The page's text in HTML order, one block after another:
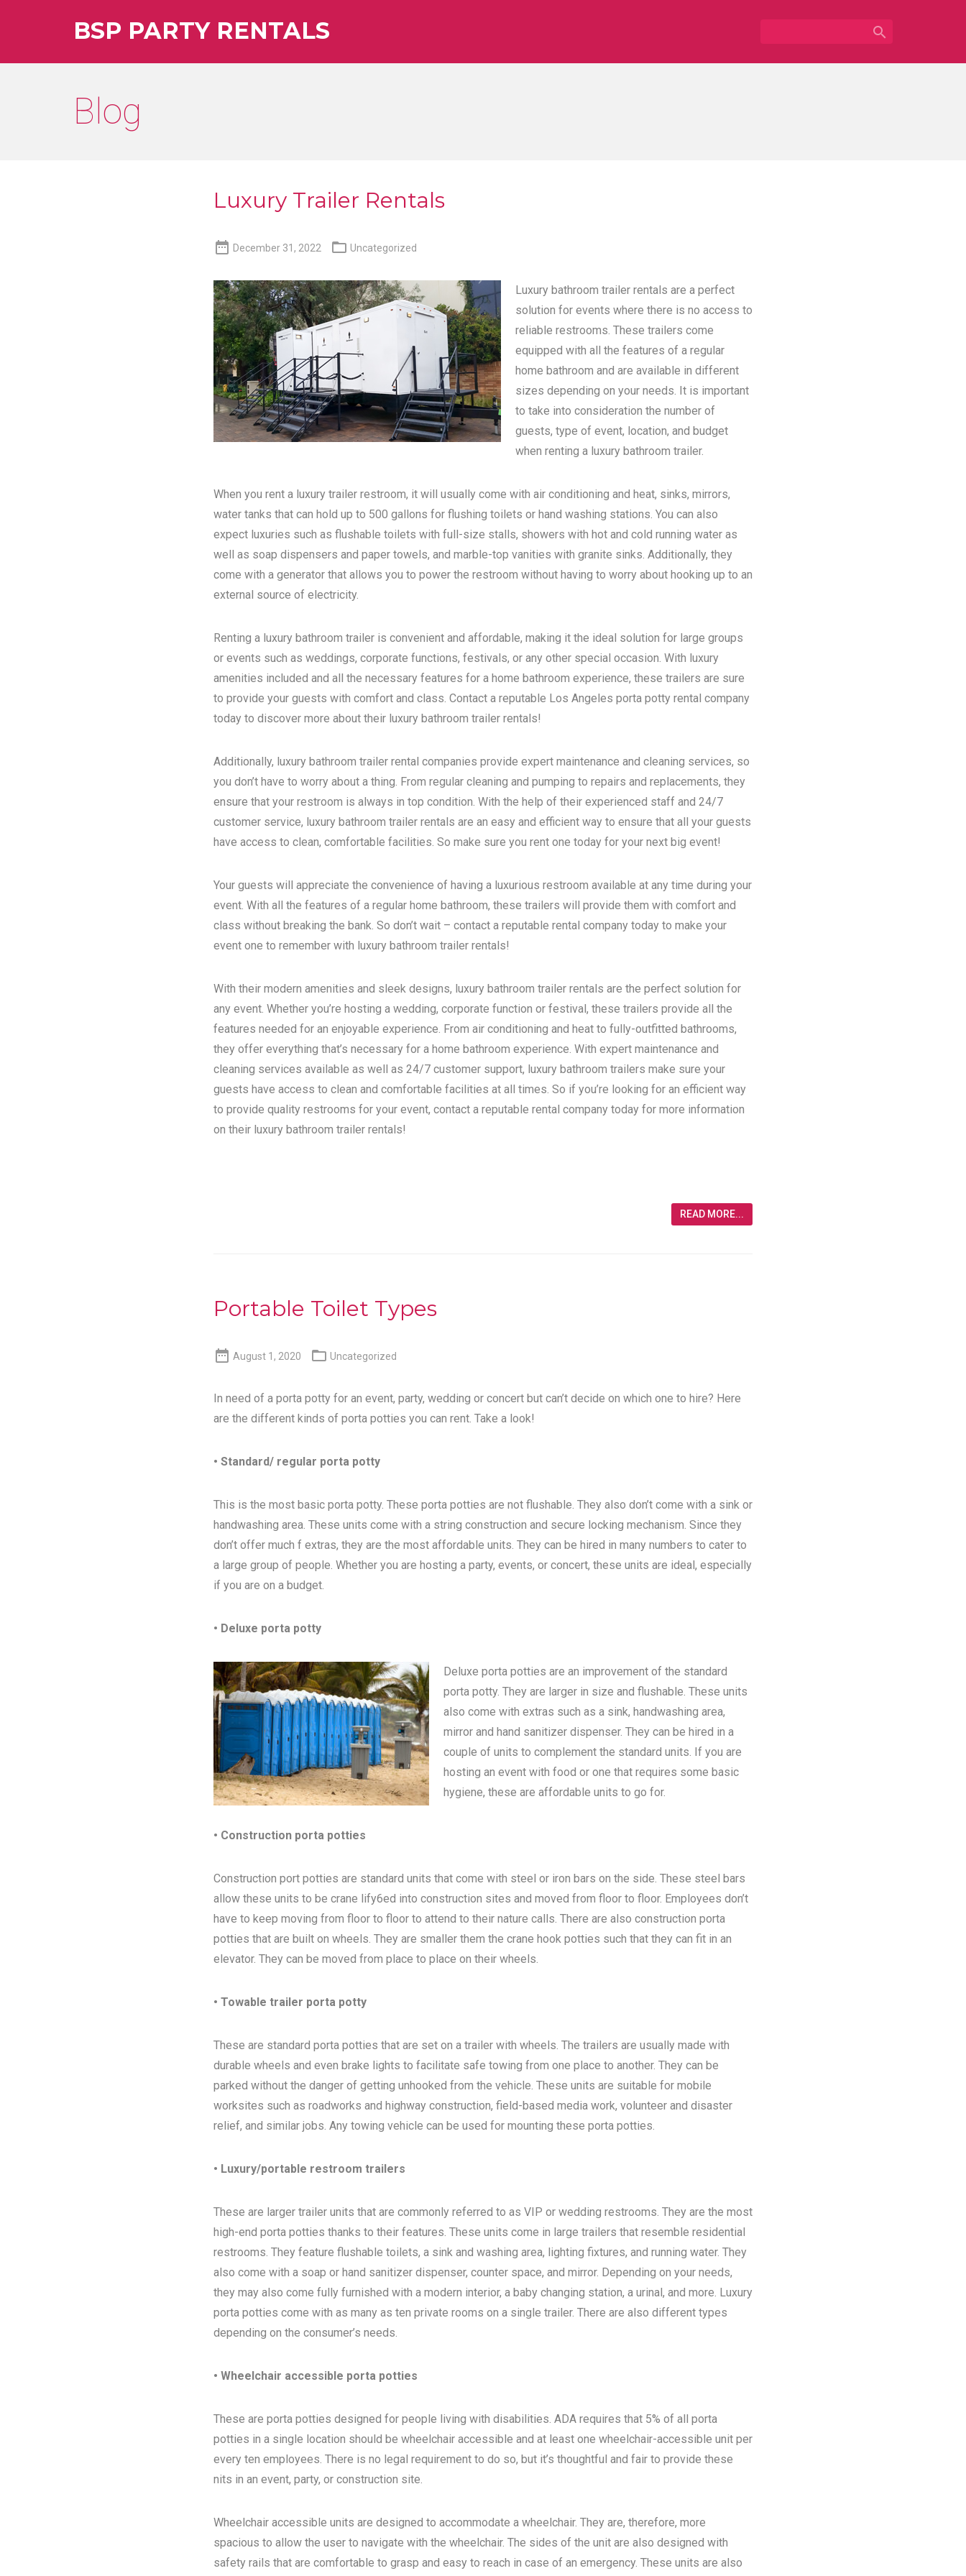
BSP PARTY RENTALS 
Blog
Luxury Trailer Rentals
 December 31, 2022  Uncategorized
Luxury bathroom trailer rentals are a perfect
solution for events where there is no access to
reliable restrooms. These trailers come
equipped with all the features of a regular
home bathroom and are available in different
sizes depending on your needs. It is important
to take into consideration the number of
guests, type of event, location, and budget
when renting a luxury bathroom trailer.
When you rent a luxury trailer restroom, it will usually come with air conditioning and heat, sinks, mirrors,
water tanks that can hold up to 500 gallons for flushing toilets or hand washing stations. You can also
expect luxuries such as flushable toilets with full-size stalls, showers with hot and cold running water as
well as soap dispensers and paper towels, and marble-top vanities with granite sinks. Additionally, they
come with a generator that allows you to power the restroom without having to worry about hooking up to an
external source of electricity.
Renting a luxury bathroom trailer is convenient and affordable, making it the ideal solution for large groups
or events such as weddings, corporate functions, festivals, or any other special occasion. With luxury
amenities included and all the necessary features for a home bathroom experience, these trailers are sure
to provide your guests with comfort and class. Contact a reputable Los Angeles porta potty rental company
today to discover more about their luxury bathroom trailer rentals!
Additionally, luxury bathroom trailer rental companies provide expert maintenance and cleaning services, so
you don’t have to worry about a thing. From regular cleaning and pumping to repairs and replacements, they
ensure that your restroom is always in top condition. With the help of their experienced staff and 24/7
customer service, luxury bathroom trailer rentals are an easy and efficient way to ensure that all your guests
have access to clean, comfortable facilities. So make sure you rent one today for your next big event!
Your guests will appreciate the convenience of having a luxurious restroom available at any time during your
event. With all the features of a regular home bathroom, these trailers will provide them with comfort and
class without breaking the bank. So don’t wait – contact a reputable rental company today to make your
event one to remember with luxury bathroom trailer rentals!
With their modern amenities and sleek designs, luxury bathroom trailer rentals are the perfect solution for
any event. Whether you’re hosting a wedding, corporate function or festival, these trailers provide all the
features needed for an enjoyable experience. From air conditioning and heat to fully-outfitted bathrooms,
they offer everything that’s necessary for a home bathroom experience. With expert maintenance and
cleaning services available as well as 24/7 customer support, luxury bathroom trailers make sure your
guests have access to clean and comfortable facilities at all times. So if you’re looking for an efficient way
to provide quality restrooms for your event, contact a reputable rental company today for more information
on their luxury bathroom trailer rentals!
READ MORE...
Portable Toilet Types
 August 1, 2020  Uncategorized
In need of a porta potty for an event, party, wedding or concert but can’t decide on which one to hire? Here
are the different kinds of porta potties you can rent. Take a look!
• Standard/ regular porta potty
This is the most basic porta potty. These porta potties are not flushable. They also don’t come with a sink or
handwashing area. These units come with a string construction and secure locking mechanism. Since they
don’t offer much f extras, they are the most affordable units. They can be hired in many numbers to cater to
a large group of people. Whether you are hosting a party, events, or concert, these units are ideal, especially
if you are on a budget.
• Deluxe porta potty
Deluxe porta potties are an improvement of the standard
porta potty. They are larger in size and flushable. These units
also come with extras such as a sink, handwashing area,
mirror and hand sanitizer dispenser. They can be hired in a
couple of units to complement the standard units. If you are
hosting an event with food or one that requires some basic
hygiene, these are affordable units to go for.
• Construction porta potties
Construction port potties are standard units that come with steel or iron bars on the side. These steel bars
allow these units to be crane lify6ed into construction sites and moved from floor to floor. Employees don’t
have to keep moving from floor to floor to attend to their nature calls. There are also construction porta
potties that are built on wheels. They are smaller them the crane hook potties such that they can fit in an
elevator. They can be moved from place to place on their wheels.
• Towable trailer porta potty
These are standard porta potties that are set on a trailer with wheels. The trailers are usually made with
durable wheels and even brake lights to facilitate safe towing from one place to another. They can be
parked without the danger of getting unhooked from the vehicle. These units are suitable for mobile
worksites such as roadworks and highway construction, field-based media work, volunteer and disaster
relief, and similar jobs. Any towing vehicle can be used for mounting these porta potties.
• Luxury/portable restroom trailers
These are larger trailer units that are commonly referred to as VIP or wedding restrooms. They are the most
high-end porta potties thanks to their features. These units come in large trailers that resemble residential
restrooms. They feature flushable toilets, a sink and washing area, lighting fixtures, and running water. They
also come with a soap or hand sanitizer dispenser, counter space, and mirror. Depending on your needs,
they may also come fully furnished with a modern interior, a baby changing station, a urinal, and more. Luxury
porta potties come with as many as ten private rooms on a single trailer. There are also different types
depending on the consumer’s needs.
• Wheelchair accessible porta potties
These are porta potties designed for people living with disabilities. ADA requires that 5% of all porta
potties in a single location should be wheelchair accessible and at least one wheelchair-accessible unit per
every ten employees. There is no legal requirement to do so, but it’s thoughtful and fair to provide these
nits in an event, party, or construction site.
Wheelchair accessible units are designed to accommodate a wheelchair. They are, therefore, more
spacious to allow the user to navigate with the wheelchair. The sides of the unit are also designed with
safety rails that are comfortable to grasp and easy to reach in case of an emergency. These units are also